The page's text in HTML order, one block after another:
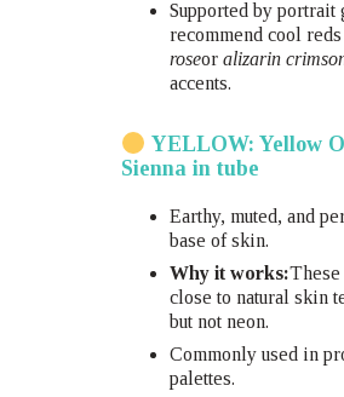
Supported by portrait
recommend cool
roseor alizarin
accents.
YELLOW: Yellow
Sienna in tube
Earthy, muted, and
base of skin.
Why it works:
close to natural skin
but not neon.
Commonly used in
palettes.